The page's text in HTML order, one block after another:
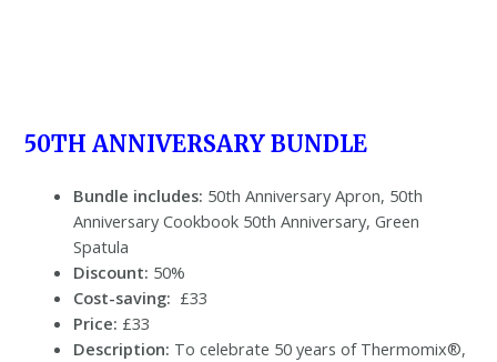
50TH ANNIVERSARY BUNDLE
Bundle includes: 50th Anniversary Apron, 50th
Anniversary Cookbook 50th Anniversary, Green
Spatula
Discount: 50%
Cost-saving: £33
Price: £33
Description: To celebrate 50 years of Thermomix®,